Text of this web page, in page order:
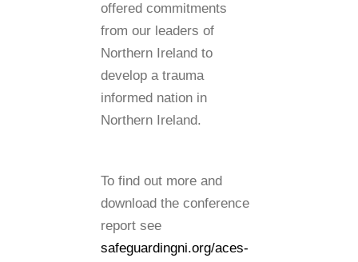
offered commitments
from our leaders of
Northern Ireland to
develop a trauma
informed nation in
Northern Ireland.
To find out more and
download the conference
report see
safeguardingni.org/aces-